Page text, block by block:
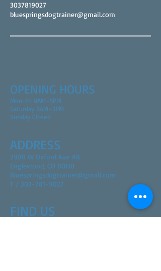
3037819027
bluespringsdogtrainer@gmail.com
OPENING HOURS
Mon-Fri 8AM–5PM
Saturday 9AM–3PM
Sunday Closed
ADDRESS
2980 W Oxford Ave #B
Englewood, CO 80110
Bluespringsdogtrainer@gmail.com
T / 303-781-9027
FIND​ US